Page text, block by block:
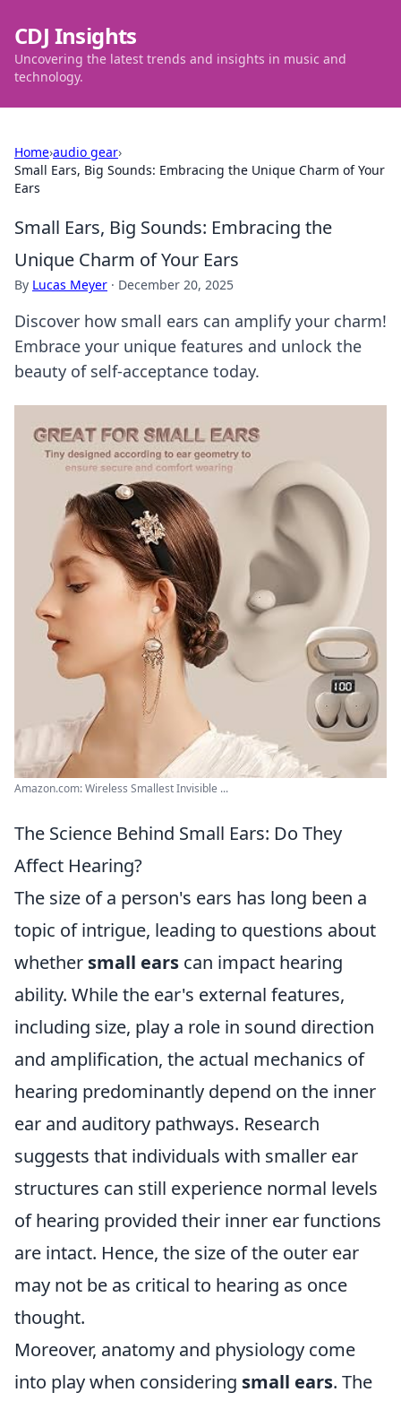
CDJ Insights
Uncovering the latest trends and insights in music and
technology.
Home›audio gear›
Small Ears, Big Sounds: Embracing the Unique Charm of Your
Ears
Small Ears, Big Sounds: Embracing the
Unique Charm of Your Ears
By Lucas Meyer · December 20, 2025
Discover how small ears can amplify your charm!
Embrace your unique features and unlock the
beauty of self-acceptance today.
Amazon.com: Wireless Smallest Invisible ...
The Science Behind Small Ears: Do They
Affect Hearing?
The size of a person's ears has long been a
topic of intrigue, leading to questions about
whether small ears can impact hearing
ability. While the ear's external features,
including size, play a role in sound direction
and amplification, the actual mechanics of
hearing predominantly depend on the inner
ear and auditory pathways. Research
suggests that individuals with smaller ear
structures can still experience normal levels
of hearing provided their inner ear functions
are intact. Hence, the size of the outer ear
may not be as critical to hearing as once
thought.
Moreover, anatomy and physiology come
into play when considering small ears. The